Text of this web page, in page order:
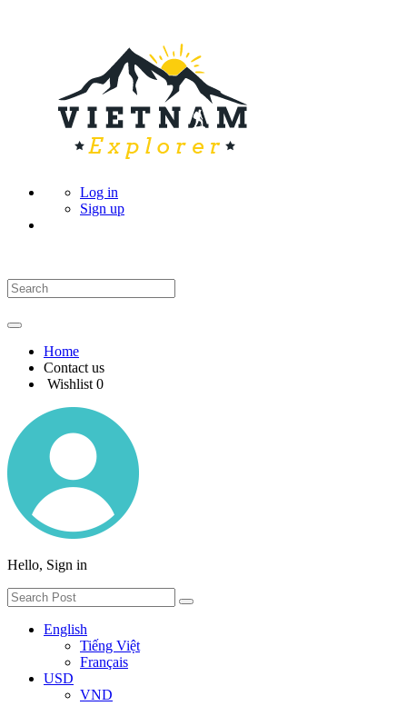
Log in
Sign up
Home
Contact us
Wishlist 0
Hello, Sign in
English
Tiếng Việt
Français
USD
VND